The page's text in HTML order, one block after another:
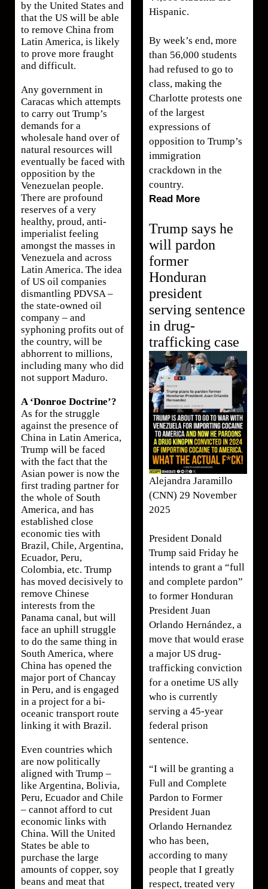
by the United States and
that the US will be able
to remove China from
Latin America, is likely
to prove more fraught
and difficult.
Any government in
Caracas which attempts
to carry out Trump’s
demands for a
wholesale hand over of
natural resources will
eventually be faced with
opposition by the
Venezuelan people.
There are profound
reserves of a very
healthy, proud, anti-
imperialist feeling
amongst the masses in
Venezuela and across
Latin America. The idea
of US oil companies
dismantling PDVSA –
the state-owned oil
company – and
syphoning profits out of
the country, will be
abhorrent to millions,
including many who did
not support Maduro.
A ‘Donroe Doctrine’?
As for the struggle
against the presence of
China in Latin America,
Trump will be faced
with the fact that the
Asian power is now the
first trading partner for
the whole of South
America, and has
established close
economic ties with
Brazil, Chile, Argentina,
Ecuador, Peru,
Colombia, etc. Trump
has moved decisively to
remove Chinese
interests from the
Panama canal, but will
face an uphill struggle
to do the same thing in
South America, where
China has opened the
major port of Chancay
in Peru, and is engaged
in a project for a bi-
oceanic transport route
linking it with Brazil.
Even countries which
are now politically
aligned with Trump –
like Argentina, Bolivia,
Peru, Ecuador and Chile
– cannot afford to cut
economic links with
China. Will the United
States be able to
purchase the large
amounts of copper, soy
beans and meat that
Hispanic.
By week’s end, more
than 56,000 students
had refused to go to
class, making the
Charlotte protests one
of the largest
expressions of
opposition to Trump’s
immigration
crackdown in the
country.
Read More
Trump says he
will pardon
former
Honduran
president
serving sentence
in drug-
trafficking case
Alejandra Jaramillo
(CNN) 29 November
2025
President Donald
Trump said Friday he
intends to grant a “full
and complete pardon”
to former Honduran
President Juan
Orlando Hernández, a
move that would erase
a major US drug-
trafficking conviction
for a onetime US ally
who is currently
serving a 45-year
federal prison
sentence.
“I will be granting a
Full and Complete
Pardon to Former
President Juan
Orlando Hernandez
who has been,
according to many
people that I greatly
respect, treated very